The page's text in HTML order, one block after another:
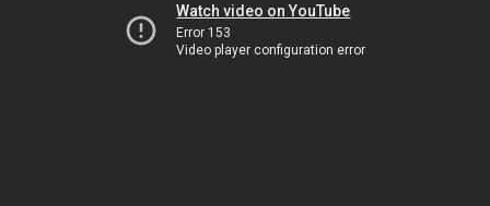
Watch video on YouTube
Error 153
Video player configuration error